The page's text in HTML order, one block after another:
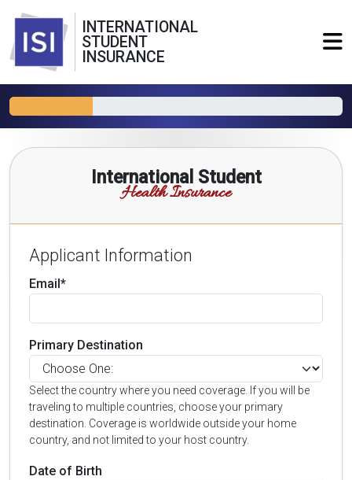
INTERNATIONAL
STUDENT
INSURANCE
International Student
Health Insurance
Applicant Information
Email*
Primary Destination
Select the country where you need coverage. If you will be
traveling to multiple countries, choose your primary
destination. Coverage is worldwide outside your home
country, and not limited to your host country.
Date of Birth